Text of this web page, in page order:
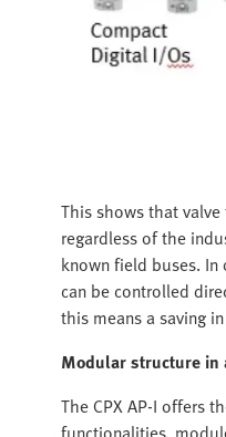
This shows that
regardless of the
known field buses.
can be controlled
this means a saving
Modular structure in
The CPX AP-I offers